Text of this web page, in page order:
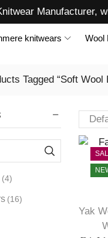
Manufacturer,
knitwears Wool
Tagged “soft Wool
Yak
(4)
(16)